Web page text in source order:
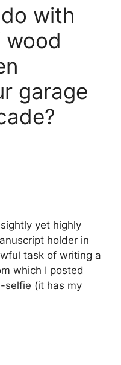
with
garage
yet highly
holder in
task of writing a
which I posted
selfie (it has my